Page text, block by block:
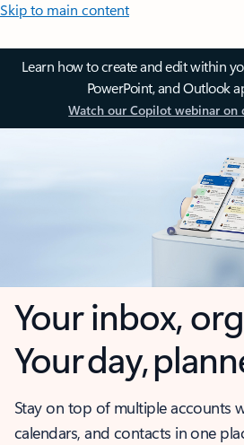
Skip to main content
Learn how to create and edit within
PowerPoint, and Outlook
Watch our Copilot webinar on
Your inbox,
Your day,
Stay on top of multiple accounts
calendars, and contacts in one